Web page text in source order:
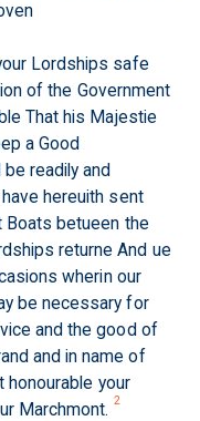
Lordships safe
of the Government
That his Majestie
a Good
readily and
hereuith sent
Boats betueen the
returne And ue
wherin our
be necessary for
and the good of
and in name of
honourable your
Marchmont. 2